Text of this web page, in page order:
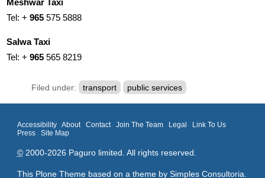
Meshwar Taxi
Tel: + 965575 5888
Salwa Taxi
Tel: + 965565 8219
Filed under: transport public services
Accessibility About Contact Join The Team Legal
Link To Us
Press
Site Map
©2000-2026 Paguro limited. All rights reserved.
This Plone Theme based on a theme by Simples Consultoria